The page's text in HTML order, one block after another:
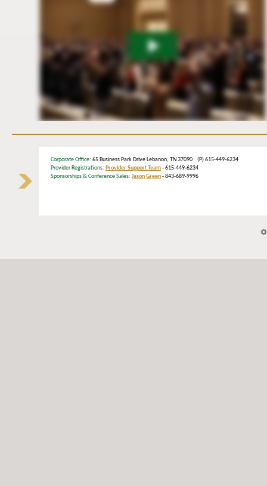
Corporate Office: 65 Business Park Drive Lebanon, TN 37090 (P) 615-449-6234
Provider Registrations: Provider Support Team- 615-449-6234
Sponsorships & Conference Sales: Jason Green- 843-689-9996